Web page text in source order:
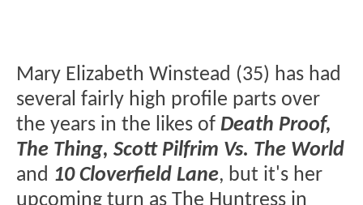
Mary Elizabeth Winstead (35) has had
several fairly high profile parts over
the years in the likes of Death Proof,
The Thing, Scott Pilfrim Vs. The World
and 10 Cloverfield Lane, but it's her
upcoming turn as The Huntress in